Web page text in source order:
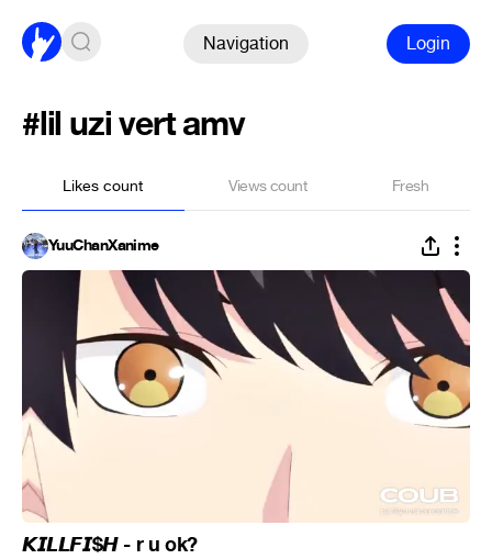
Navigation Login
#lil uzi vert amv
Likes count Views count Fresh
YuuChanXanime
𝙆𝙄𝙇𝙇𝙁𝙄$𝙃 - r u ok?